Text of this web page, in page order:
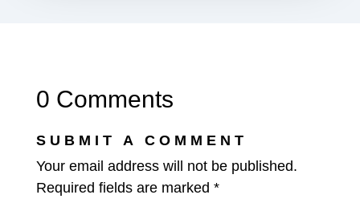
0 Comments
SUBMIT A COMMENT
Your email address will not be published.
Required fields are marked *